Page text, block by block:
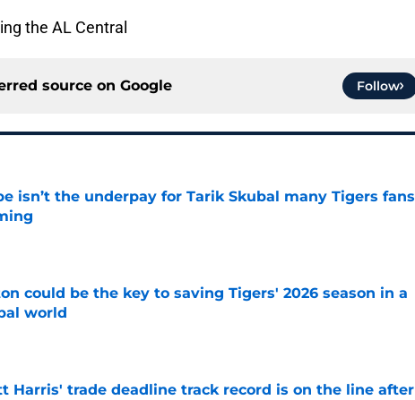
the AL Central
source on Google Follow
isn’t the underpay for Tarik Skubal many Tigers fans
Invalid Date
could be the key to saving Tigers' 2026 season in a
world
Invalid Date
Harris' trade deadline track record is on the line after